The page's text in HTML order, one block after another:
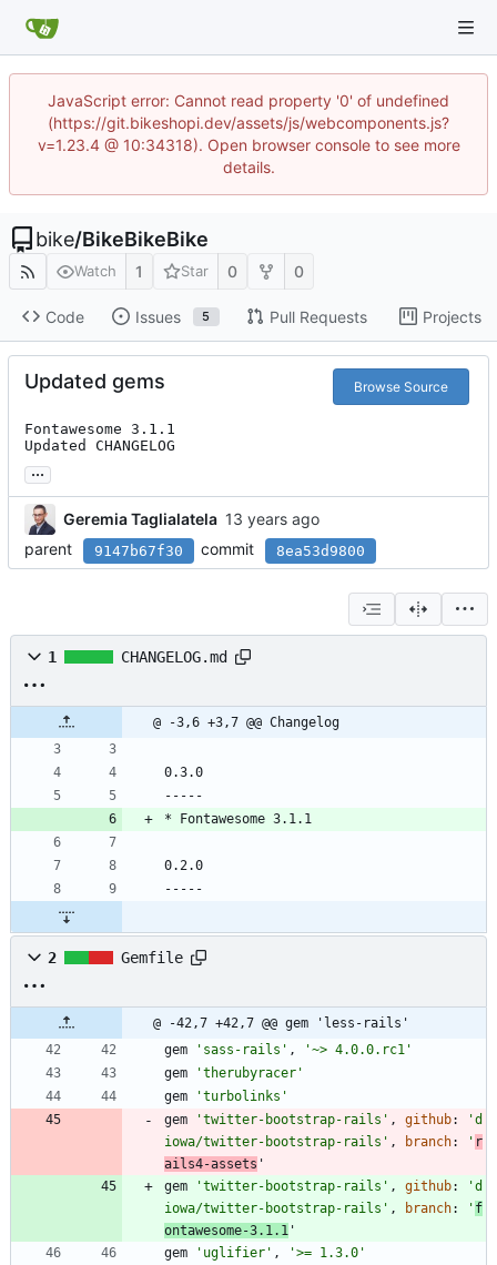
JavaScript error: Cannot read property '0' of undefined
(https://git.bikeshopi.dev/assets/js/webcomponents.js?
v=1.23.4 @ 10:34318). Open browser console to see more
details.
bike/BikeBikeBike
Watch 1 Star 0 0
Code Issues 5 Pull Requests Projects
Updated gems Browse Source
Fontawesome 3.1.1
Updated CHANGELOG
...
Geremia Taglialatela
parent
9147b67f30 commit 8ea53d9800
1 CHANGELOG.md
@ -3,6 +3,7 @@ Changelog
0.3.0
-----
* Fontawesome 3.1.1
0.2.0
-----
2 Gemfile
@ -42,7 +42,7 @@ gem 'less-rails'
gem
'sass-rails' ,
'~> 4.0.0.rc1'
gem
'therubyracer'
gem
'turbolinks'
gem
'twitter-bootstrap-rails' , github:
'd
iowa/twitter-bootstrap-rails' , branch: ' r
ails4-assets '
gem
'twitter-bootstrap-rails' , github:
'd
iowa/twitter-bootstrap-rails' , branch: ' f
ontawesome-3.1.1 '
gem
'uglifier' , '>= 1.3.0'